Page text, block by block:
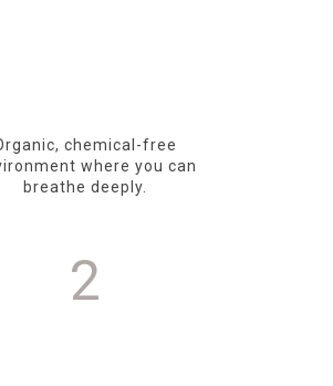
chemical-free
where you can
breathe deeply.
2